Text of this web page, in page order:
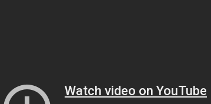
Watch video on YouTube